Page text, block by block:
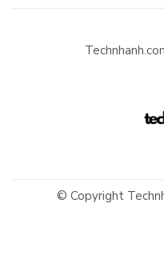
© Copyright